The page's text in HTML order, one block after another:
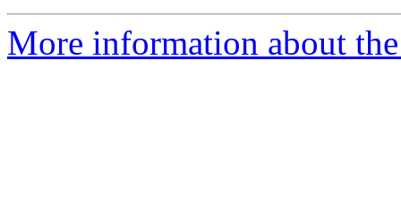
More information about